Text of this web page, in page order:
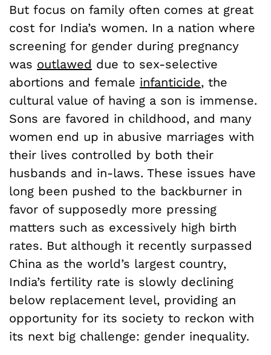
But focus on family often comes at great
cost for India’s women. In a nation where
screening for gender during pregnancy
was outlawed due to sex-selective
abortions and female infanticide, the
cultural value of having a son is immense.
Sons are favored in childhood, and many
women end up in abusive marriages with
their lives controlled by both their
husbands and in-laws. These issues have
long been pushed to the backburner in
favor of supposedly more pressing
matters such as excessively high birth
rates. But although it recently surpassed
China as the world’s largest country,
India’s fertility rate is slowly declining
below replacement level, providing an
opportunity for its society to reckon with
its next big challenge: gender inequality.